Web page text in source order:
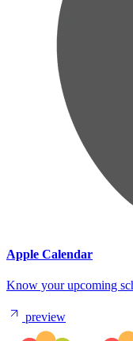
Apple Calendar
Know your upcoming
preview